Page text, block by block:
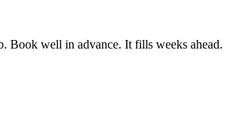
Book well in advance. It fills weeks ahead.